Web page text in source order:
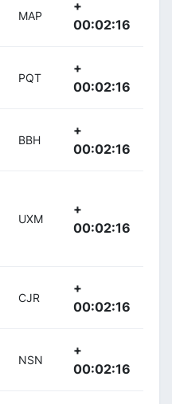
MAP
+
00:02:16
PQT
+
00:02:16
BBH
+
00:02:16
UXM
+
00:02:16
CJR
+
00:02:16
NSN
+
00:02:16